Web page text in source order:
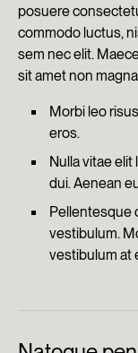
posuere
commodo luctus,
sem nec elit.
sit amet non
Morbi leo
eros.
Nulla vitae
dui. Aenean
Pellentesque
vestibulum.
vestibulum at